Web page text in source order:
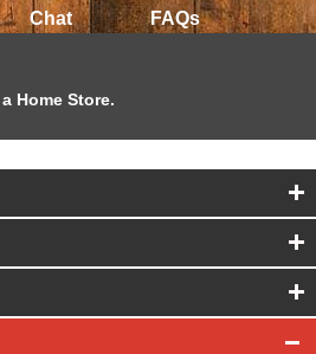
Chat FAQs
Home Store.